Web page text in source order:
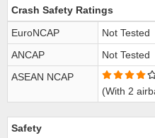
Crash Safety Ratings
EuroNCAP
Not Tested
ANCAP
Not Tested
ASEAN NCAP
(With 2
Safety